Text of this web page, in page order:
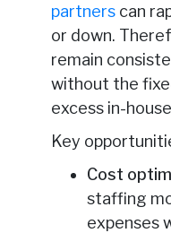
partnerscan
or down.
remain
without the
excess in-
Key
Cost
staffing
expenses